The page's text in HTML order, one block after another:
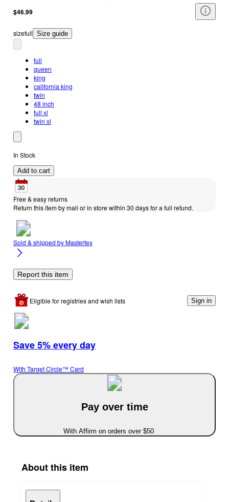
$46.99
sizefull Size guide
full
queen
king
california king
twin
48 inch
full xl
twin xl
In Stock
Add to cart
Free & easy returns
Return this item by mail or in store within 30 days for a full refund.
Sold & shipped byMastertex
Report this item
Eligible for registries and wish lists Sign in
Save 5% every day
With Target Circle™ Card
Pay over time
With Affirm on orders over $50
About this item